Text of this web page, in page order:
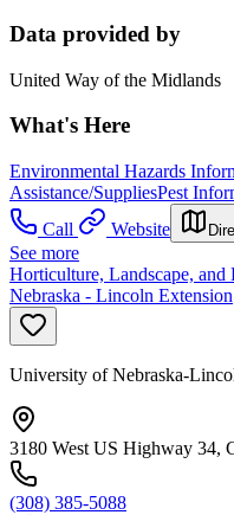
Data provided by
United Way of the Midlands
What's Here
Environmental Hazards
Assistance/SuppliesPest
Call
Website
See more
Horticulture, Landscape,
Nebraska - Lincoln Extension
University of Nebraska-
3180 West US Highway 34,
(308) 385-5088